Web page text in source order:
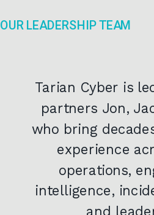
Tarian Cyber is
partners Jon,
who bring
experience
operations,
intelligence,
and
OUR LEADERSHIP TEAM